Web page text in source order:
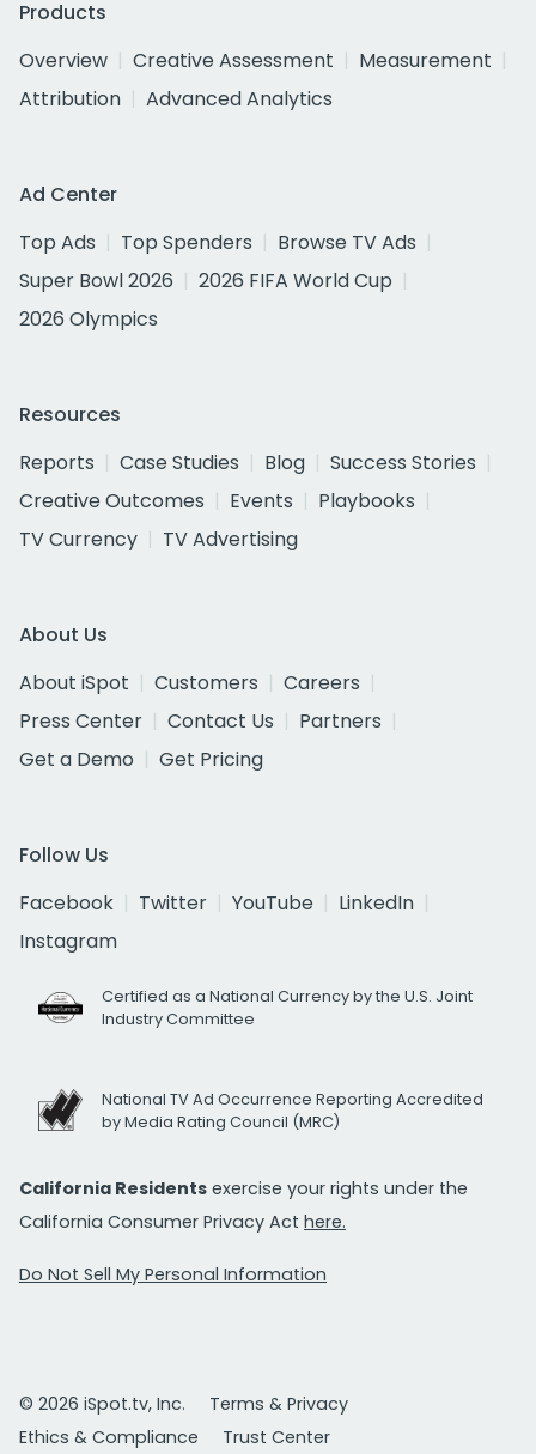
Products
Overview
Creative Assessment
Measurement
Attribution
Advanced Analytics
Ad Center
Top Ads
Top Spenders
Browse TV Ads
Super Bowl 2026
2026 FIFA World Cup
2026 Olympics
Resources
Reports
Case Studies Blog
Success Stories
Creative Outcomes
Events
Playbooks
TV Currency
TV Advertising
About Us
About iSpot
Customers
Careers
Press Center
Contact Us
Partners
Get a Demo
Get Pricing
Follow Us
Facebook
Twitter YouTube
LinkedIn
Instagram
Certified as a National Currency by the U.S. Joint
Industry Committee
National TV Ad Occurrence Reporting Accredited
by Media Rating Council (MRC)
California Residents exercise your rights under the
California Consumer Privacy Act here.
Do Not Sell My Personal Information
© 2026 iSpot.tv, Inc.
Terms & Privacy
Ethics & Compliance
Trust Center